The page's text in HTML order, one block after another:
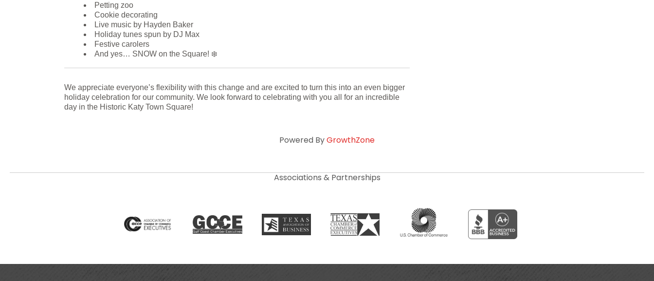
Petting zoo
Cookie decorating
Live music by Hayden Baker
Holiday tunes spun by DJ Max
Festive carolers
And yes… SNOW on the Square! ❄️
We appreciate everyone’s flexibility with this change and are excited to turn this into an even bigger
holiday celebration for our community. We look forward to celebrating with you all for an incredible
day in the Historic Katy Town Square!
Powered ByGrowthZone
Associations & Partnerships